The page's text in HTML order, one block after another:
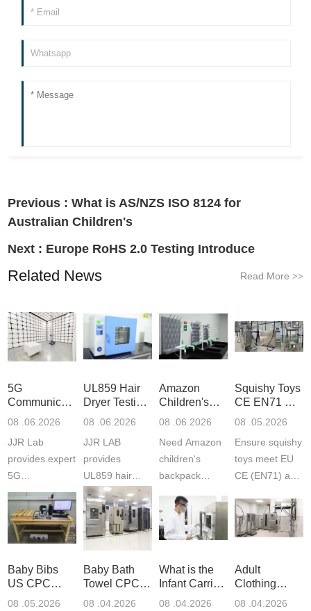
Previous :What is AS/NZS ISO 8124 for
Australian Children's
Next : Europe RoHS 2.0 Testing Introduce
Related News Read More >>
5G
Communication
Product
Laboratory
08 .06.2026
JJR Lab
provides expert
5G
Communication
Product Testing
to EN, FCC &
ETSI
fast g...
UL859 Hair
Dryer Testing
Services
08 .06.2026
JJR LAB
provides
UL859 hair
dryer testing
services for US
Amazon
compliance.
ISO17025
Amazon
Children's
Backpack
Certifications
08 .06.2026
Need Amazon
children‘s
backpack
certifications?
JJR Laboratory
provides
CE, and...
Squishy Toys
CE EN71 &
US CPC
F963+CPSIA
08 .05.2026
Ensure squishy
toys meet EU
CE (EN71) and
(ASTM
F963+CPSIA)
exper...
Baby Bibs
US CPC
Certification
08 .05.2026
Baby Bath
Towel CPC
Compliance
08 .04.2026
What is the
Infant Carrier
CPC
08 .04.2026
Adult
Clothing
Export GCC
08 .04.2026